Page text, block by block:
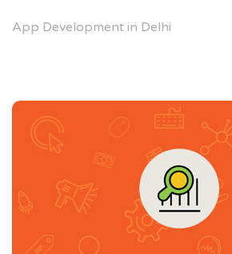
App Development in Delhi